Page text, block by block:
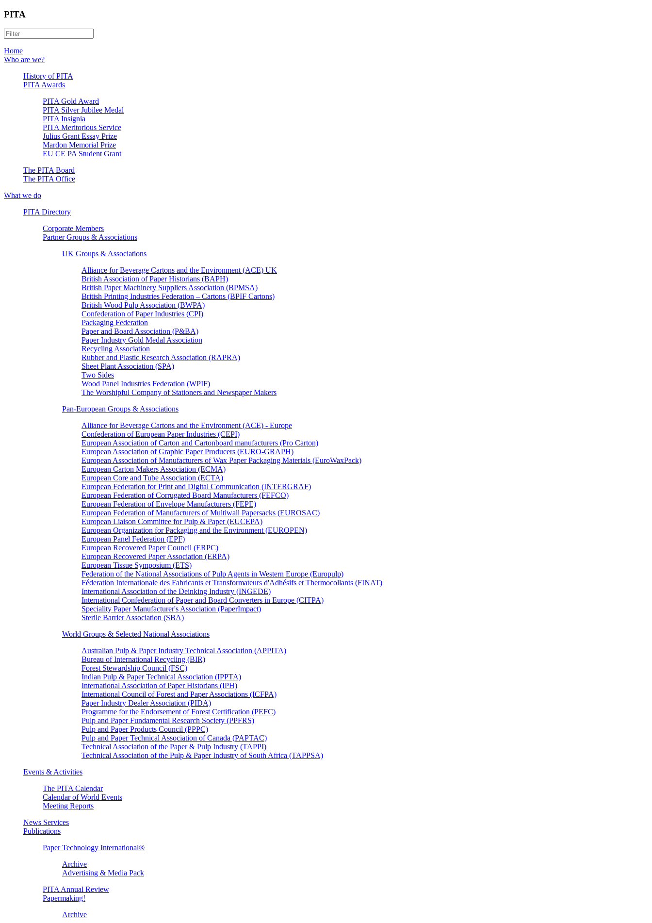
PITA
Home
Who are we?
History of PITA
PITA Awards
PITA Gold Award
PITA Silver Jubilee Medal
PITA Insignia
PITA Meritorious Service
Julius Grant Essay Prize
Mardon Memorial Prize
EU CE PA Student Grant
The PITA Board
The PITA Office
What we do
PITA Directory
Corporate Members
Partner Groups & Associations
UK Groups & Associations
Alliance for Beverage Cartons and the Environment (ACE) UK
British Association of Paper Historians (BAPH)
British Paper Machinery Suppliers Association (BPMSA)
British Printing Industries Federation – Cartons (BPIF Cartons)
British Wood Pulp Association (BWPA)
Confederation of Paper Industries (CPI)
Packaging Federation
Paper and Board Association (P&BA)
Paper Industry Gold Medal Association
Recycling Association
Rubber and Plastic Research Association (RAPRA)
Sheet Plant Association (SPA)
Two Sides
Wood Panel Industries Federation (WPIF)
The Worshipful Company of Stationers and Newspaper Makers
Pan-European Groups & Associations
Alliance for Beverage Cartons and the Environment (ACE) - Europe
Confederation of European Paper Industries (CEPI)
European Association of Carton and Cartonboard manufacturers (Pro Carton)
European Association of Graphic Paper Producers (EURO-GRAPH)
European Association of Manufacturers of Wax Paper Packaging Materials (EuroWaxPack)
European Carton Makers Association (ECMA)
European Core and Tube Association (ECTA)
European Federation for Print and Digital Communication (INTERGRAF)
European Federation of Corrugated Board Manufacturers (FEFCO)
European Federation of Envelope Manufacturers (FEPE)
European Federation of Manufacturers of Multiwall Papersacks (EUROSAC)
European Liaison Committee for Pulp & Paper (EUCEPA)
European Organization for Packaging and the Environment (EUROPEN)
European Panel Federation (EPF)
European Recovered Paper Council (ERPC)
European Recovered Paper Association (ERPA)
European Tissue Symposium (ETS)
Federation of the National Associations of Pulp Agents in Western Europe (Europulp)
Féderation Internationale des Fabricants et Transformateurs d'Adhésifs et Thermocollants (FINAT)
International Association of the Deinking Industry (INGEDE)
International Confederation of Paper and Board Converters in Europe (CITPA)
Speciality Paper Manufacturer's Association (PaperImpact)
Sterile Barrier Association (SBA)
World Groups & Selected National Associations
Australian Pulp & Paper Industry Technical Association (APPITA)
Bureau of International Recycling (BIR)
Forest Stewardship Council (FSC)
Indian Pulp & Paper Technical Association (IPPTA)
International Association of Paper Historians (IPH)
International Council of Forest and Paper Associations (ICFPA)
Paper Industry Dealer Association (PIDA)
Programme for the Endorsement of Forest Certification (PEFC)
Pulp and Paper Fundamental Research Society (PPFRS)
Pulp and Paper Products Council (PPPC)
Pulp and Paper Technical Association of Canada (PAPTAC)
Technical Association of the Paper & Pulp Industry (TAPPI)
Technical Association of the Pulp & Paper Industry of South Africa (TAPPSA)
Events & Activities
The PITA Calendar
Calendar of World Events
Meeting Reports
News Services
Publications
Paper Technology International®
Archive
Advertising & Media Pack
PITA Annual Review
Papermaking!
Archive